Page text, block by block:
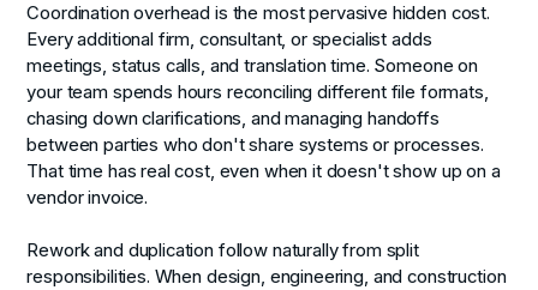
Coordination overhead is the most pervasive hidden cost.
Every additional firm, consultant, or specialist adds
meetings, status calls, and translation time. Someone on
your team spends hours reconciling different file formats,
chasing down clarifications, and managing handoffs
between parties who don't share systems or processes.
That time has real cost, even when it doesn't show up on a
vendor invoice.
Rework and duplication follow naturally from split
responsibilities. When design, engineering, and construction